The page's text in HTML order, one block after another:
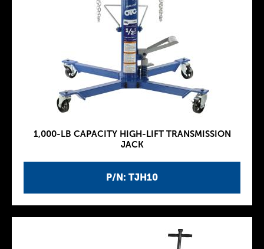
P/N: TJH10
1,000-LB CAPACITY HIGH-LIFT TRANSMISSION
JACK